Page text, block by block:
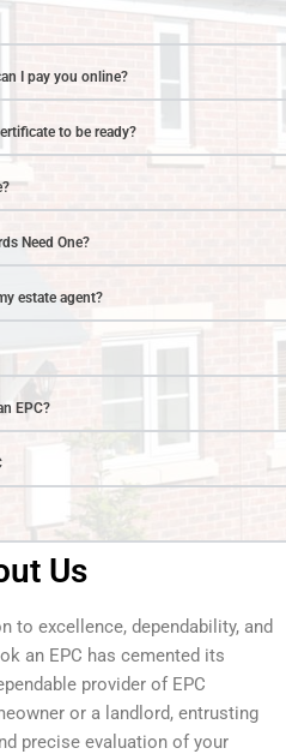
I pay you online?
to be ready?
Need One?
estate agent?
EPC?
Us
to excellence, dependability, and
an EPC has cemented its
provider of EPC
or a landlord, entrusting
precise evaluation of your